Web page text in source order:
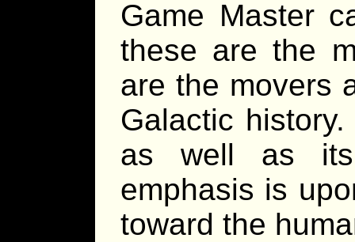
Game Master
these are the
are the movers
Galactic
as well as
emphasis is
toward the